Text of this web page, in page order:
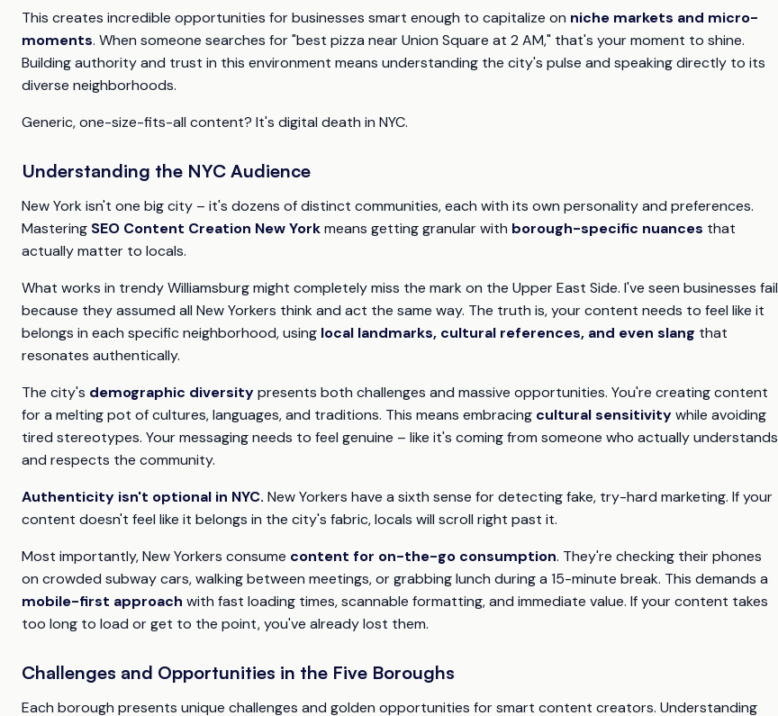
This creates incredible opportunities for businesses smart enough to capitalize on niche markets and micro-
moments. When someone searches for "best pizza near Union Square at 2 AM," that's your moment to shine.
Building authority and trust in this environment means understanding the city's pulse and speaking directly to its
diverse neighborhoods.
Generic, one-size-fits-all content? It's digital death in NYC.
Understanding the NYC Audience
New York isn't one big city – it's dozens of distinct communities, each with its own personality and preferences.
Mastering SEO Content Creation New Yorkmeans getting granular with borough-specific nuances that
actually matter to locals.
What works in trendy Williamsburg might completely miss the mark on the Upper East Side. I've seen businesses fail
because they assumed all New Yorkers think and act the same way. The truth is, your content needs to feel like it
belongs in each specific neighborhood, using local landmarks, cultural references, and even slang that
resonates authentically.
The city's demographic diversitypresents both challenges and massive opportunities. You're creating content
for a melting pot of cultures, languages, and traditions. This means embracing cultural sensitivitywhile avoiding
tired stereotypes. Your messaging needs to feel genuine – like it's coming from someone who actually understands
and respects the community.
Authenticity isn't optional in NYC. New Yorkers have a sixth sense for detecting fake, try-hard marketing. If your
content doesn't feel like it belongs in the city's fabric, locals will scroll right past it.
Most importantly, New Yorkers consume content for on-the-go consumption. They're checking their phones
on crowded subway cars, walking between meetings, or grabbing lunch during a 15-minute break. This demands a
mobile-first approach with fast loading times, scannable formatting, and immediate value. If your content takes
too long to load or get to the point, you've already lost them.
Challenges and Opportunities in the Five Boroughs
Each borough presents unique challenges and golden opportunities for smart content creators. Understanding